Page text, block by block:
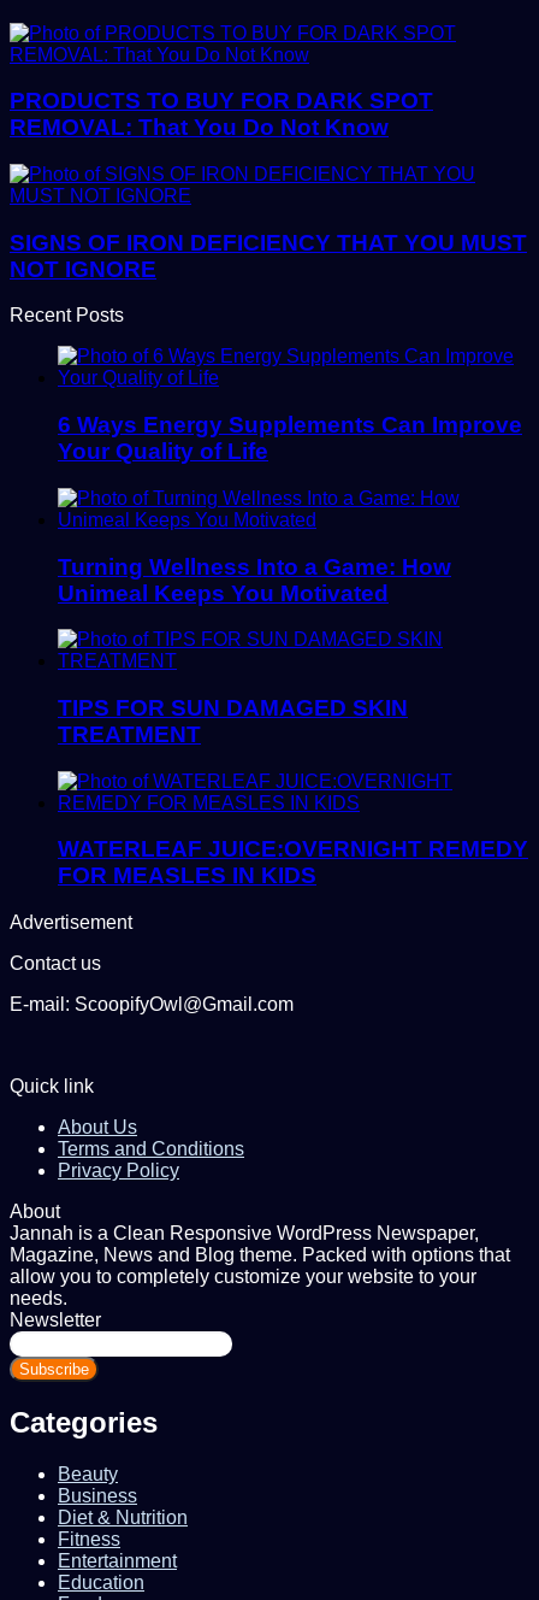
PRODUCTS TO BUY FOR DARK SPOT
REMOVAL: That You Do Not Know
SIGNS OF IRON DEFICIENCY THAT YOU MUST
NOT IGNORE
Recent Posts
6 Ways Energy Supplements Can Improve
Your Quality of Life
Turning Wellness Into a Game: How
Unimeal Keeps You Motivated
TIPS FOR SUN DAMAGED SKIN
TREATMENT
WATERLEAF JUICE:OVERNIGHT REMEDY
FOR MEASLES IN KIDS
Advertisement
Contact us
E-mail: ScoopifyOwl@Gmail.com
Quick link
About Us
Terms and Conditions
Privacy Policy
About
Jannah is a Clean Responsive WordPress Newspaper,
Magazine, News and Blog theme. Packed with options that
allow you to completely customize your website to your
needs.
Newsletter
Enter
your
Email
Categories
Beauty
Business
Diet & Nutrition
Fitness
Entertainment
Education